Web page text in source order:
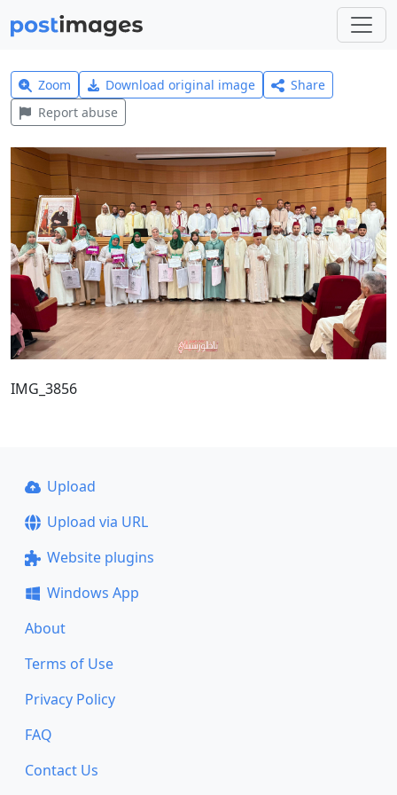
Zoom Download original image
Share
Report abuse
IMG_3856
Upload
Upload via URL
Website plugins
Windows App
About
Terms of Use
Privacy Policy
FAQ
Contact Us